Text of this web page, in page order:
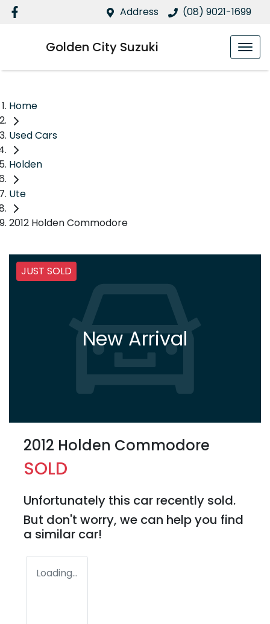
Address (08) 9021-1699
Golden City Suzuki
Home
Used Cars
Holden
Ute
2012 Holden Commodore
JUST SOLD
New Arrival
2012 Holden Commodore
SOLD
Unfortunately this car recently sold.
But don't worry, we can help you find
a similar car!
Loading...